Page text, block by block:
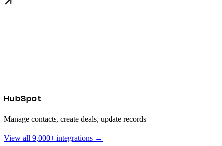
HubSpot
Manage contacts, create deals, update records
View all 9,000+ integrations →